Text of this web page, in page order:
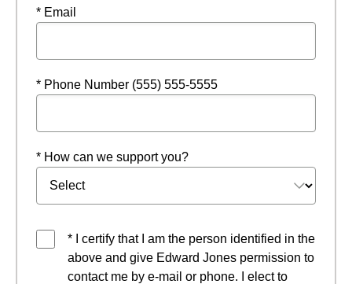
* Email
* Phone Number (555) 555-5555
* How can we support you?
* I certify that I am the person identified in the
above and give Edward Jones permission to
contact me by e-mail or phone. I elect to